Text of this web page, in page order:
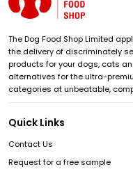
The Dog Food Shop Limited
the delivery of discriminately
products for your dogs, cats
alternatives for the ultra-
categories at unbeatable,
Quick Links
Contact Us
Request for a free sample